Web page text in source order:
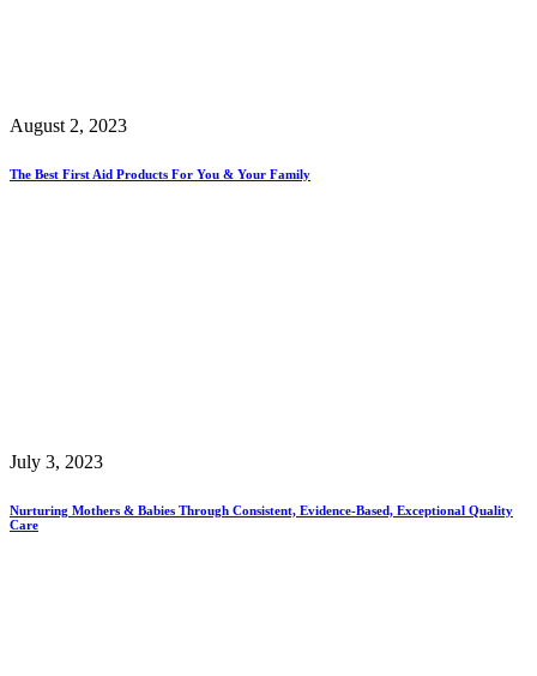
August 2, 2023
The Best First Aid Products For You & Your Family
July 3, 2023
Nurturing Mothers & Babies Through Consistent, Evidence-Based, Exceptional Quality
Care